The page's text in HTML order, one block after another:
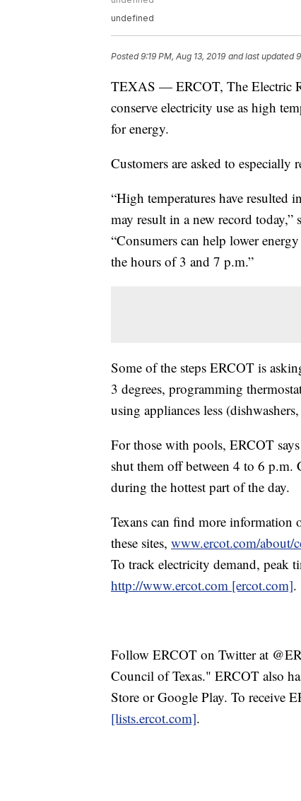
undefined
Posted9:19 PM, Aug 13, 2019 and last updated
TEXAS — ERCOT, The Electric
conserve electricity use as high
for energy.
Customers are asked to especially
“High temperatures have resulted
may result in a new record
“Consumers can help lower
the hours of 3 and 7 p.m.”
Some of the steps ERCOT is
3 degrees, programming
using appliances less
For those with pools, ERCOT
shut them off between 4 to 6 p.m.
during the hottest part of the day.
Texans can find more information
these sites, www.ercot.com/about/
To track electricity demand, peak
http://www.ercot.com [ercot.com].
Follow ERCOT on Twitter at
Council of Texas." ERCOT also
Store or Google Play. To receive
[lists.ercot.com].